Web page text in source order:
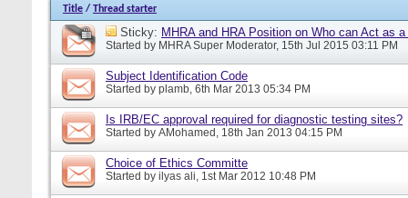
Title / Thread starter
Sticky: MHRA and HRA Position on Who can Act as
Started by MHRA Super Moderator, 15th Jul 2015 03:11 PM
Subject Identification Code
Started by plamb, 6th Mar 2013 05:34 PM
Is IRB/EC approval required for diagnostic testing sites?
Started by AMohamed, 18th Jan 2013 04:15 PM
Choice of Ethics Committe
Started by ilyas ali, 1st Mar 2012 10:48 PM